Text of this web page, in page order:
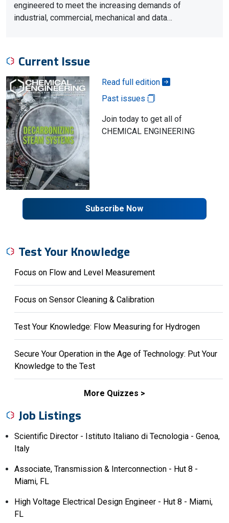
engineered to meet the increasing demands of
industrial, commercial, mechanical and data…
Current Issue
Read full edition
Past issues
Join today to get all of
CHEMICAL ENGINEERING
Subscribe Now
Test Your Knowledge
Focus on Flow and Level Measurement
Focus on Sensor Cleaning & Calibration
Test Your Knowledge: Flow Measuring for Hydrogen
Secure Your Operation in the Age of Technology: Put Your
Knowledge to the Test
More Quizzes
Job Listings
Scientific Director - Istituto Italiano di Tecnologia - Genoa,
Italy
Associate, Transmission & Interconnection - Hut 8 -
Miami, FL
High Voltage Electrical Design Engineer - Hut 8 - Miami,
FL